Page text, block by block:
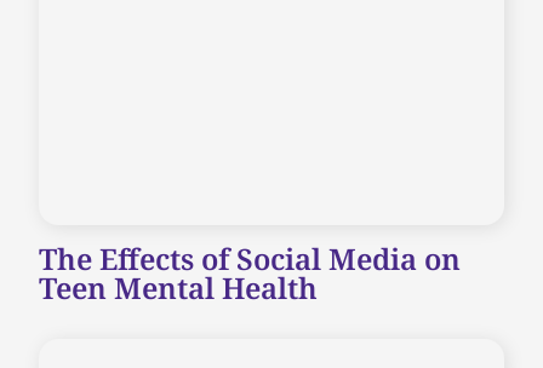
The Effects of Social Media on
Teen Mental Health